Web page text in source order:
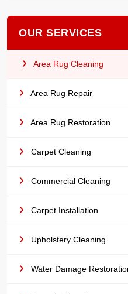
OUR SERVICES
Area Rug Cleaning
Area Rug Repair
Area Rug Restoration
Carpet Cleaning
Commercial Cleaning
Carpet Installation
Upholstery Cleaning
Water Damage